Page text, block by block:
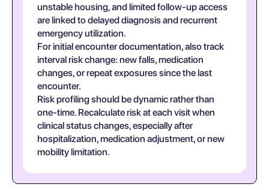
unstable housing, and limited follow-up access
are linked to delayed diagnosis and recurrent
emergency utilization.
For initial encounter documentation, also track
interval risk change: new falls, medication
changes, or repeat exposures since the last
encounter.
Risk profiling should be dynamic rather than
one-time. Recalculate risk at each visit when
clinical status changes, especially after
hospitalization, medication adjustment, or new
mobility limitation.